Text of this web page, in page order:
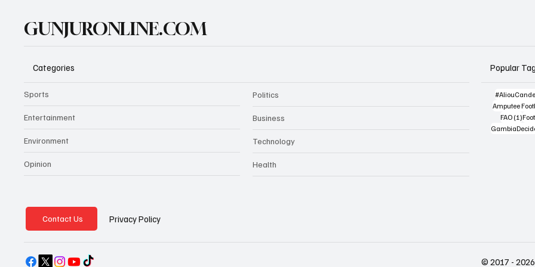
GUNJURONLINE.COM
Categories
Sports
Entertainment
Environment
Opinion
Politics
Business
Technology
Health
Popular
#AliouCande
Amputee
FAO (1)1
Contact Us Privacy Policy
© 2017 -